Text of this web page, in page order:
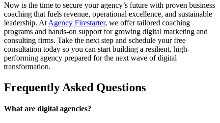
Now is the time to secure your agency’s future with proven business
coaching that fuels revenue, operational excellence, and sustainable
leadership. At Agency Firestarter, we offer tailored coaching
programs and hands-on support for growing digital marketing and
consulting firms. Take the next step and schedule your free
consultation today so you can start building a resilient, high-
performing agency prepared for the next wave of digital
transformation.
Frequently Asked Questions
What are digital agencies?